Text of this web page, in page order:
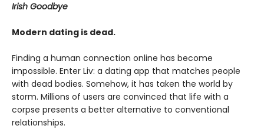
Irish Goodbye
Modern dating is dead.
Finding a human connection online has become
impossible. Enter Liv: a dating app that matches people
with dead bodies. Somehow, it has taken the world by
storm. Millions of users are convinced that life with a
corpse presents a better alternative to conventional
relationships.